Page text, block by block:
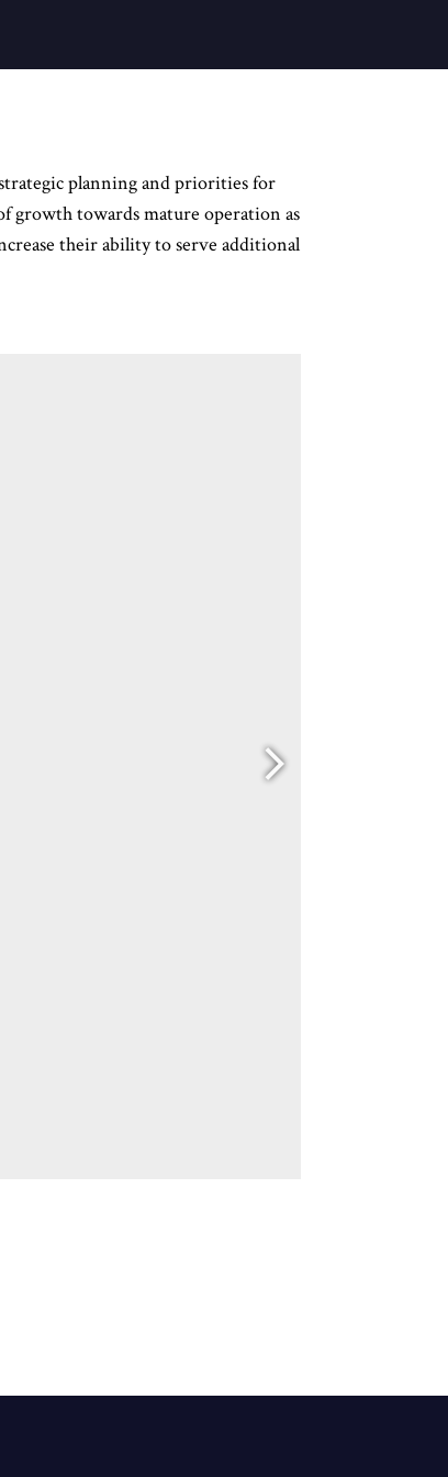
planning and priorities for
growth towards mature operation as
their ability to serve additional